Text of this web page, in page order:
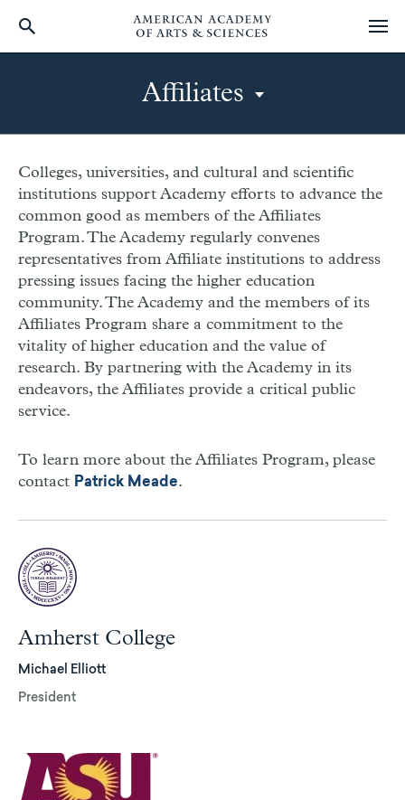
Affiliates
-
mobile
secondary
menu
Colleges, universities, and cultural and scientific
institutions support Academy efforts to advance the
common good as members of the Affiliates
Program. The Academy regularly convenes
representatives from Affiliate institutions to address
pressing issues facing the higher education
community. The Academy and the members of its
Affiliates Program share a commitment to the
vitality of higher education and the value of
research. By partnering with the Academy in its
endeavors, the Affiliates provide a critical public
service.
To learn more about the Affiliates Program, please
contact Patrick Meade.
Amherst College
Michael Elliott
President